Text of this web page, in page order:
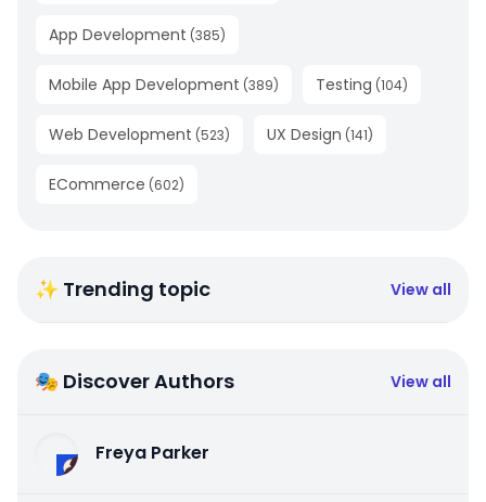
App Development (385)
Mobile App Development (389) Testing (104)
Web Development (523) UX Design (141)
ECommerce (602)
✨ Trending topic View all
🎭 Discover Authors View all
Freya Parker